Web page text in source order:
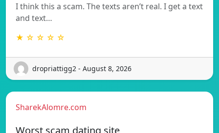
I think this a scam. The texts aren’t real. I get a text
and text…
★ ☆ ☆ ☆ ☆
dropriattigg2 - August 8, 2026
SharekAlomre.com
Worst scam dating site